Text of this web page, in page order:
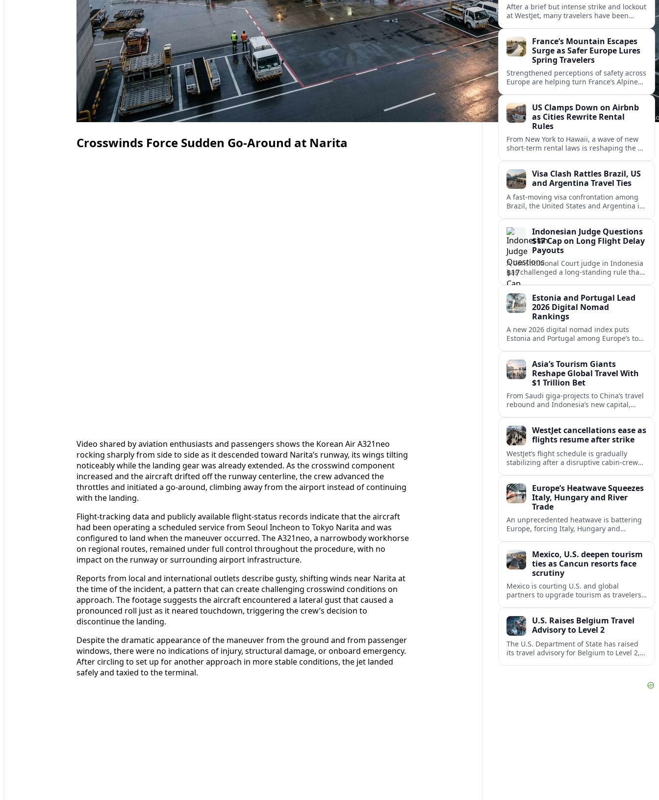
Crosswinds Force Sudden Go-Around at Narita
Video shared by aviation enthusiasts and passengers shows the Korean Air A321neo
rocking sharply from side to side as it descended toward Narita’s runway, its wings tilting
noticeably while the landing gear was already extended. As the crosswind component
increased and the aircraft drifted off the runway centerline, the crew advanced the
throttles and initiated a go-around, climbing away from the airport instead of continuing
with the landing.
Flight-tracking data and publicly available flight-status records indicate that the aircraft
had been operating a scheduled service from Seoul Incheon to Tokyo Narita and was
configured to land when the maneuver occurred. The A321neo, a narrowbody workhorse
on regional routes, remained under full control throughout the procedure, with no
impact on the runway or surrounding airport infrastructure.
Reports from local and international outlets describe gusty, shifting winds near Narita at
the time of the incident, a pattern that can create challenging crosswind conditions on
approach. The footage suggests the aircraft encountered a lateral gust that caused a
pronounced roll just as it neared touchdown, triggering the crew’s decision to
discontinue the landing.
Despite the dramatic appearance of the maneuver from the ground and from passenger
windows, there were no indications of injury, structural damage, or onboard emergency.
After circling to set up for another approach in more stable conditions, the jet landed
safely and taxied to the terminal.
After a brief but intense strike and lockout
at WestJet, many travelers have been
home.
France’s Mountain Escapes
Surge as Safer Europe Lures
Spring Travelers
Strengthened perceptions of safety across
Europe are helping turn France’s Alpine
authentic rural stays.
US Clamps Down on Airbnb
as Cities Rewrite Rental
Rules
From New York to Hawaii, a wave of new
short-term rental laws is reshaping the US
Visa Clash Rattles Brazil, US
and Argentina Travel Ties
A fast‑moving visa confrontation among
Brazil, the United States and Argentina is
Indonesian Judge Questions
$17 Cap on Long Flight Delay
Payouts
A Constitutional Court judge in Indonesia
has challenged a long‑standing rule that
caps compensation for lengthy flight
passengers.Estonia and Portugal Lead
2026 Digital Nomad
Rankings
A new 2026 digital nomad index puts
Estonia and Portugal among Europe’s top
across the continent.
Asia’s Tourism Giants
Reshape Global Travel With
$1 Trillion Bet
From Saudi giga-projects to China’s travel
rebound and Indonesia’s new capital,
travel.
WestJet cancellations ease as
flights resume after strike
WestJet’s flight schedule is gradually
stabilizing after a disruptive cabin-crew
rotations.Europe’s Heatwave Squeezes
Italy, Hungary and River
Trade
An unprecedented heatwave is battering
Europe, forcing Italy, Hungary and
and cargo flows.Mexico, U.S. deepen tourism
ties as Cancun resorts face
scrutiny
Mexico is courting U.S. and global
partners to upgrade tourism as travelers
resorts.
U.S. Raises Belgium Travel
Advisory to Level 2
The U.S. Department of State has raised
its travel advisory for Belgium to Level 2,